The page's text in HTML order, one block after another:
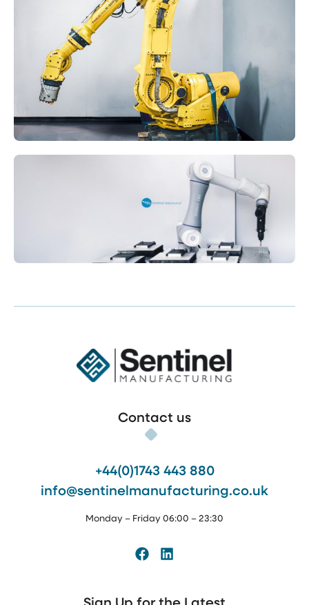
Contact us
+44(0)1743 443 880
info@sentinelmanufacturing.co.uk
Monday – Friday 06:00 – 23:30
FacebookLinkedIn